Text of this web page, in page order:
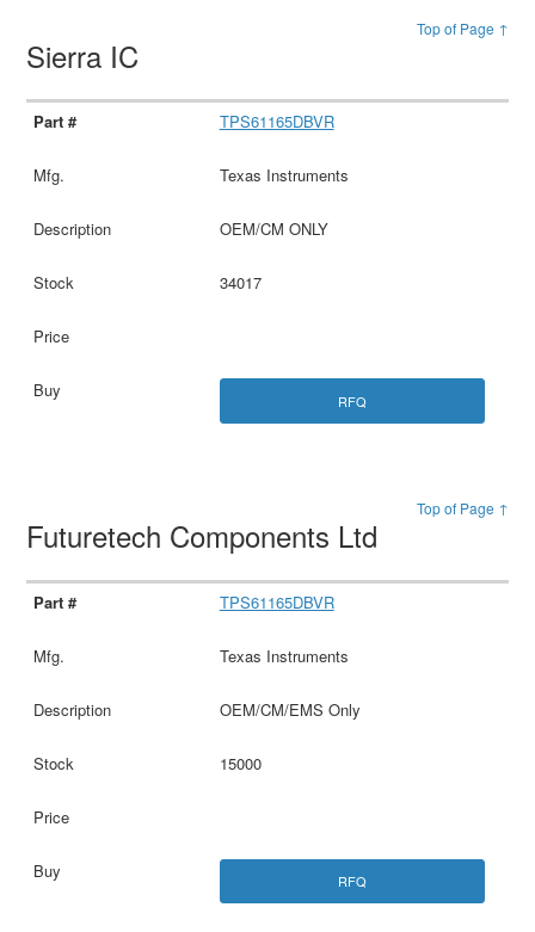
Top of Page ↑
Sierra IC
TPS61165DBVR
Texas Instruments
OEM/CM ONLY
34017
RFQ
Top of Page ↑
Futuretech Components Ltd
TPS61165DBVR
Texas Instruments
OEM/CM/EMS Only
15000
RFQ